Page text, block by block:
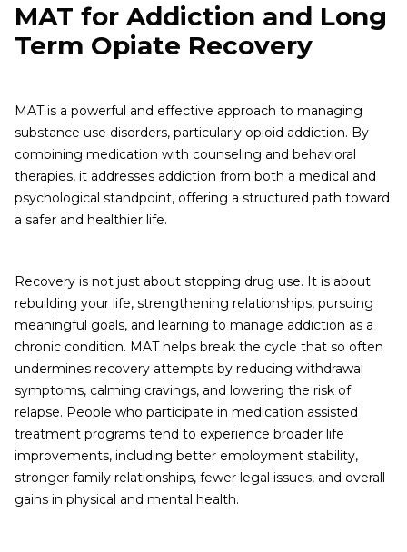
MAT for Addiction and Long
Term Opiate Recovery
MAT is a powerful and effective approach to managing
substance use disorders, particularly opioid addiction. By
combining medication with counseling and behavioral
therapies, it addresses addiction from both a medical and
psychological standpoint, offering a structured path toward
a safer and healthier life.
Recovery is not just about stopping drug use. It is about
rebuilding your life, strengthening relationships, pursuing
meaningful goals, and learning to manage addiction as a
chronic condition. MAT helps break the cycle that so often
undermines recovery attempts by reducing withdrawal
symptoms, calming cravings, and lowering the risk of
relapse. People who participate in medication assisted
treatment programs tend to experience broader life
improvements, including better employment stability,
stronger family relationships, fewer legal issues, and overall
gains in physical and mental health.